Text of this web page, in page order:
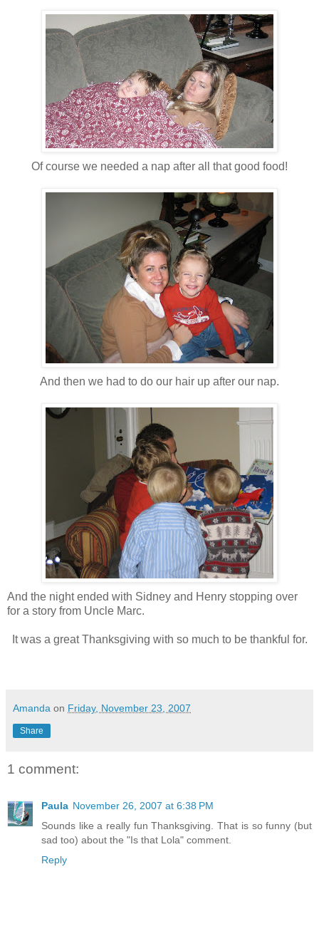
Of course we needed a nap after all that good food!
And then we had to do our hair up after our nap.
And the night ended with Sidney and Henry stopping over
for a story from Uncle Marc.
It was a great Thanksgiving with so much to be thankful for.
Amanda on Friday, November 23, 2007
Share
1 comment:
Paula November 26, 2007 at 6:38 PM
Sounds like a really fun Thanksgiving. That is so funny (but
sad too) about the "Is that Lola" comment.
Reply